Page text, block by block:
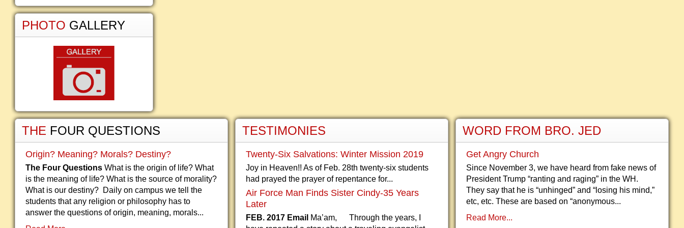
PHOTO GALLERY
THE FOUR QUESTIONS
Origin? Meaning? Morals? Destiny?
The Four Questions What is the origin of life? What
is the meaning of life? What is the source of morality?
What is our destiny? Daily on campus we tell the
students that any religion or philosophy has to
answer the questions of origin, meaning, morals...
TESTIMONIES
Twenty-Six Salvations: Winter Mission 2019
Joy in Heaven!! As of Feb. 28th twenty-six students
had prayed the prayer of repentance for...
Air Force Man Finds Sister Cindy-35 Years
Later
FEB. 2017 Email Ma’am, Through the years, I
WORD FROM BRO. JED
Get Angry Church
Since November 3, we have heard from fake news of
President Trump “ranting and raging” in the WH.
They say that he is “unhinged” and “losing his mind,”
etc, etc. These are based on “anonymous...
Read More...